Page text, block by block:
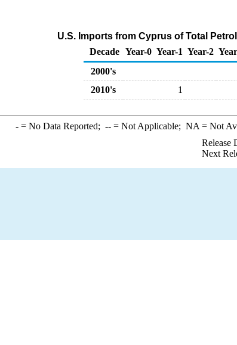
U.S. Imports from Cyprus of Total
Decade Year-0 Year-1 Year-2
2000's
2010's
1
-= No Data Reported; --= Not Applicable; NA = Not
Release
Next